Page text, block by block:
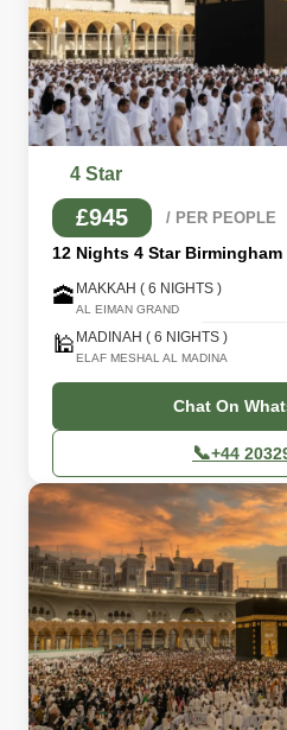
4 Star
£945 / PER PEOPLE
12 Nights 4 Star Birmingham
🕋 MAKKAH ( 6 NIGHTS )
AL EIMAN GRAND
🕌 MADINAH ( 6 NIGHTS )
ELAF MESHAL AL MADINA
Chat On
📞+44